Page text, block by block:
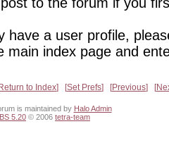
have a user profile,
main index page and
to Index Set Prefs Previous
is maintained by Halo Admin
5.20 © 2006 tetra-team